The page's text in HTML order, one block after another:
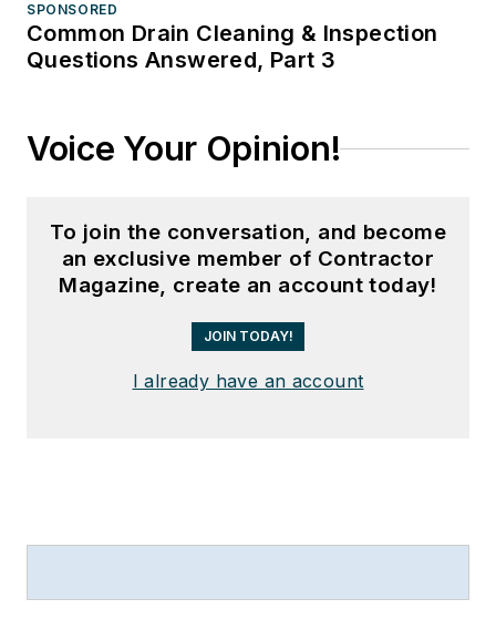
SPONSORED
Common Drain Cleaning & Inspection
Questions Answered, Part 3
Voice Your Opinion!
To join the conversation, and become
an exclusive member of Contractor
Magazine, create an account today!
JOIN TODAY!
I already have an account